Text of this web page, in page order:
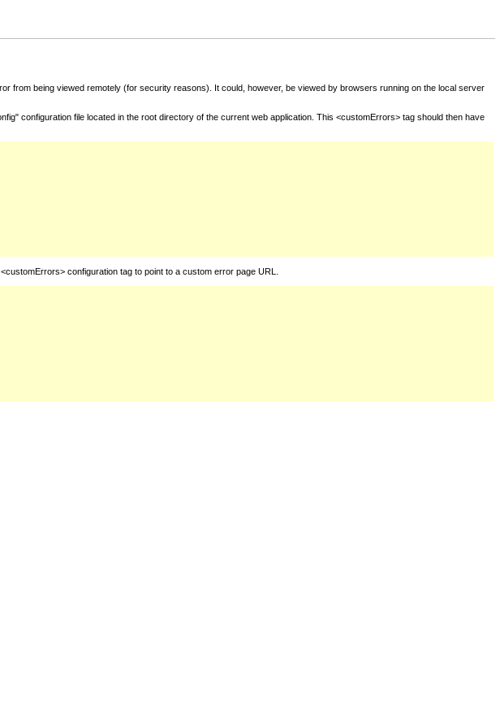
from being viewed remotely (for security reasons). It could, however, be viewed by browsers running on the local server
configuration file located in the root directory of the current web application. This <customErrors> tag should then have
configuration tag to point to a custom error page URL.